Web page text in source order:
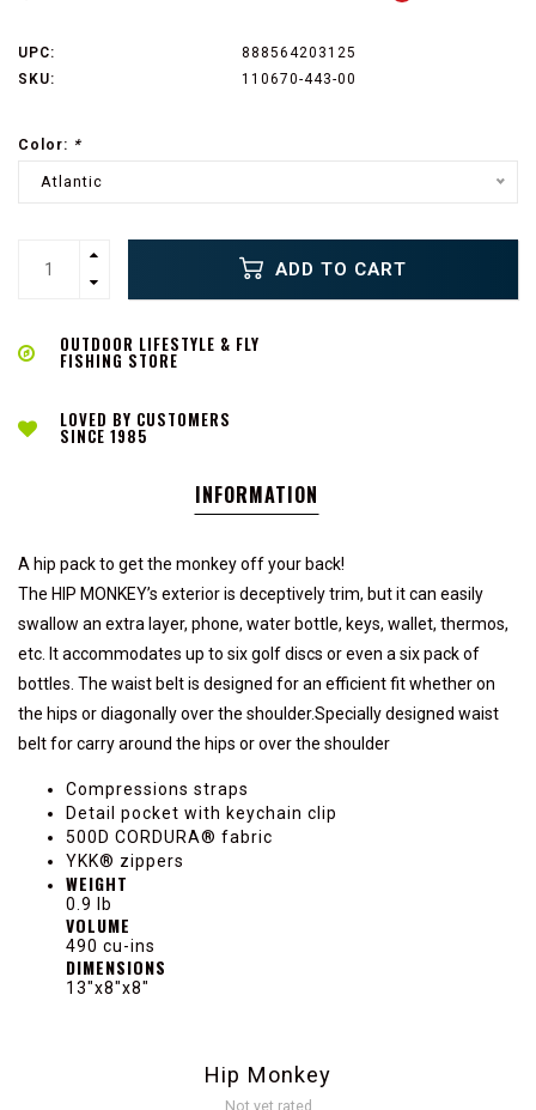
UPC:
888564203125
SKU:
110670-443-00
Color: *
Atlantic
ADD TO CART
OUTDOOR LIFESTYLE & FLY
FISHING STORE
LOVED BY CUSTOMERS
SINCE 1985
INFORMATION
A hip pack to get the monkey off your back!
The HIP MONKEY’s exterior is deceptively trim, but it can easily
swallow an extra layer, phone, water bottle, keys, wallet, thermos,
etc. It accommodates up to six golf discs or even a six pack of
bottles. The waist belt is designed for an efficient fit whether on
the hips or diagonally over the shoulder.Specially designed waist
belt for carry around the hips or over the shoulder
Compressions straps
Detail pocket with keychain clip
500D CORDURA® fabric
YKK® zippers
WEIGHT
0.9 lb
VOLUME
490 cu-ins
DIMENSIONS
13"x8"x8"
Hip Monkey
Not yet rated